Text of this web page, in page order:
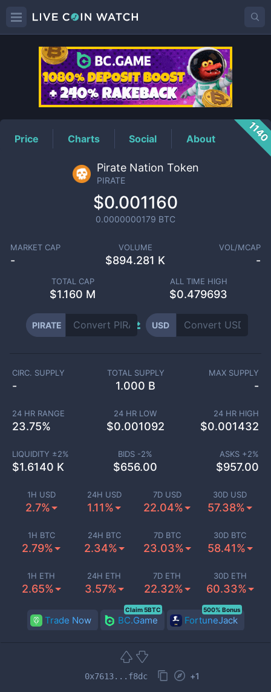
PIRATEPrice
Price Charts Social About 1140
Pirate Nation Token
PIRATE
$0.001160
0.0000000179 BTC
MARKET CAP
-
VOLUME
$894.281 K
VOL/MCAP
-
TOTAL CAP
$1.160 M
ALL TIME HIGH
$0.479693
PIRATE USD
1H USD
2.7%
24H USD
1.11%
7D USD
22.04%
30D USD
57.38%
1H BTC
2.79%
24H BTC
2.34%
7D BTC
23.03%
30D BTC
58.41%
1H ETH
2.65%
24H ETH
3.57%
7D ETH
22.32%
30D ETH
60.33%
CIRC. SUPPLY
-
TOTAL SUPPLY
1.000 B
MAX SUPPLY
-
24 HR RANGE
23.75%
24 HR LOW
$0.001092
24 HR HIGH
$0.001432
LIQUIDITY ±2%
$1.6140 K
BIDS -2%
$656.00
ASKS +2%
$957.00
Trade Now BC.Game
Claim 5BTC
FortuneJack
500% Bonus
0x7613...f8dc +1